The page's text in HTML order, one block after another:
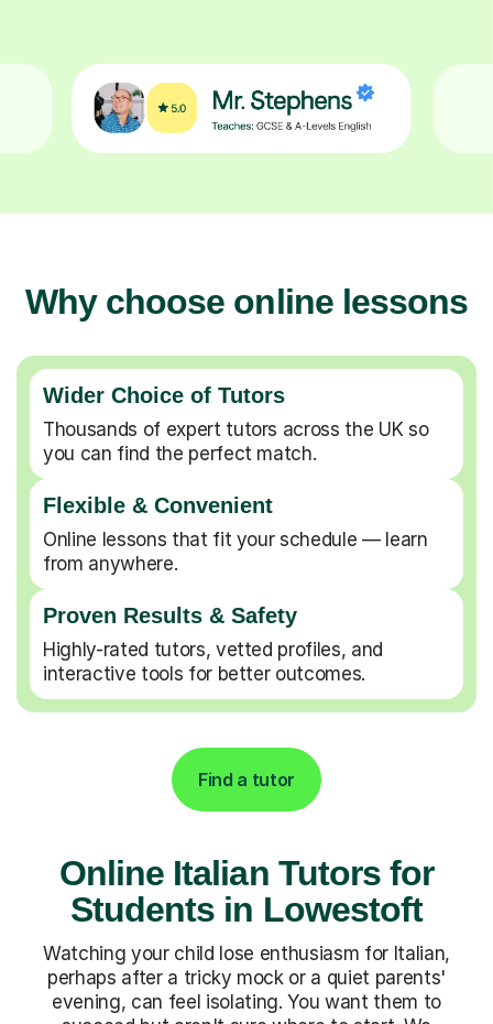
Why choose online lessons
Wider Choice of Tutors
Thousands of expert tutors across the UK so
you can find the perfect match.
Flexible & Convenient
Online lessons that fit your schedule — learn
from anywhere.
Proven Results & Safety
Highly-rated tutors, vetted profiles, and
interactive tools for better outcomes.
Find a tutor
Online Italian Tutors for
Students in Lowestoft
Watching your child lose enthusiasm for Italian,
perhaps after a tricky mock or a quiet parents'
evening, can feel isolating. You want them to